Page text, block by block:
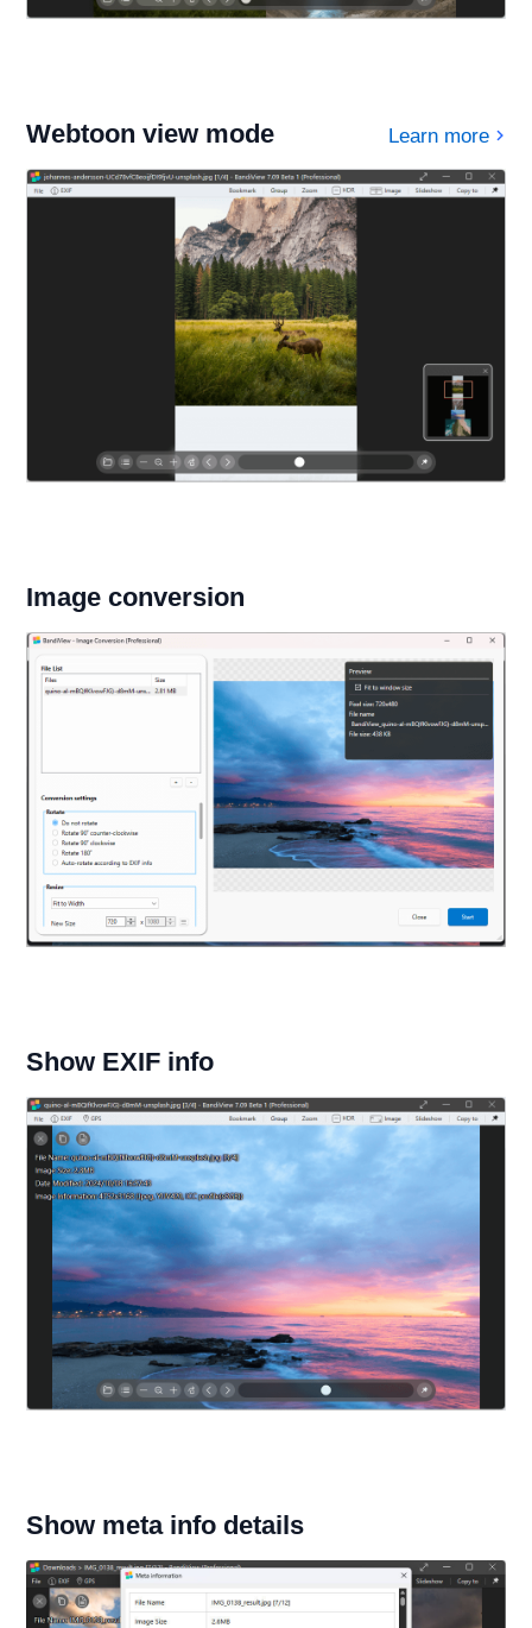
Webtoon view mode Learn more
Image conversion
Show EXIF info
Show meta info details